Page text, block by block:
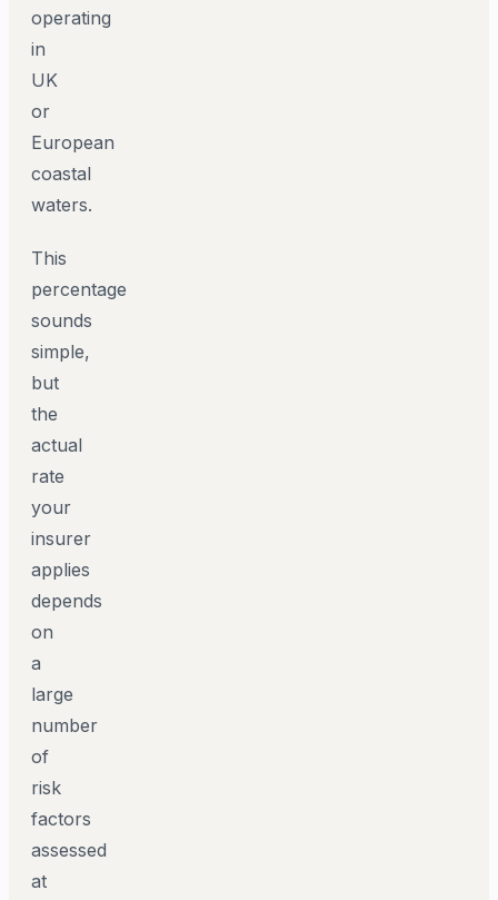
operating
in
UK
or
European
coastal
waters.
This
percentage
sounds
simple,
but
the
actual
rate
your
insurer
applies
depends
on
a
large
number
of
risk
factors
assessed
at